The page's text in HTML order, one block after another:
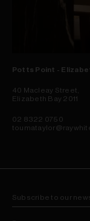
Potts Point -
40 Macleay Street,
Elizabeth Bay 2011
02 8322 0750